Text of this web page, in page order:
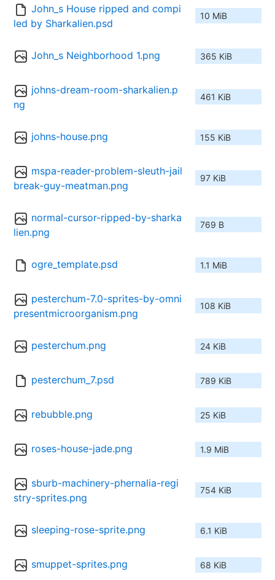
John_s House ripped and compi
led by Sharkalien.psd
10 MiB
John_s Neighborhood 1.png 365 KiB
johns-dream-room-sharkalien.p
ng
461 KiB
johns-house.png 155 KiB
mspa-reader-problem-sleuth-jail
break-guy-meatman.png
97 KiB
normal-cursor-ripped-by-sharka
lien.png
769 B
ogre_template.psd 1.1 MiB
pesterchum-7.0-sprites-by-omni
presentmicroorganism.png
108 KiB
pesterchum.png 24 KiB
pesterchum_7.psd 789 KiB
rebubble.png 25 KiB
roses-house-jade.png 1.9 MiB
sburb-machinery-phernalia-regi
stry-sprites.png
754 KiB
sleeping-rose-sprite.png 6.1 KiB
smuppet-sprites.png 68 KiB